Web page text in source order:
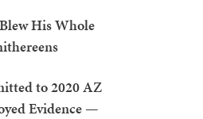
His Whole
to 2020 AZ
Evidence —